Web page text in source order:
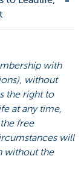
with
without
the right to
at any time,
free
will
without the